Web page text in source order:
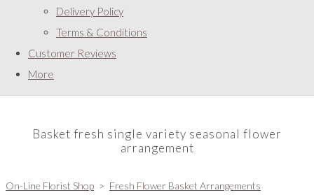
Delivery Policy
Terms & Conditions
Customer Reviews
More
Basket fresh single variety seasonal flower
arrangement
On-Line Florist Shop > Fresh Flower Basket Arrangements